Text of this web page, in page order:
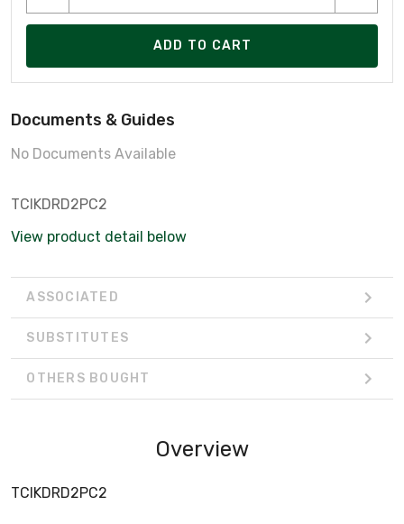
ADD TO CART
Documents & Guides
No Documents Available
TCIKDRD2PC2
View product detail below
ASSOCIATED
SUBSTITUTES
OTHERS BOUGHT
Overview
TCIKDRD2PC2